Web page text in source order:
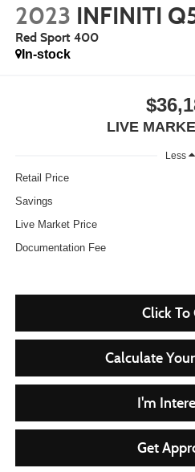
2023 INFINITI
Red Sport 400
In-stock
LIVE
Less
Retail Price
Savings
Live Market Price
Documentation Fee
Click To
Calculate
I'm
Get